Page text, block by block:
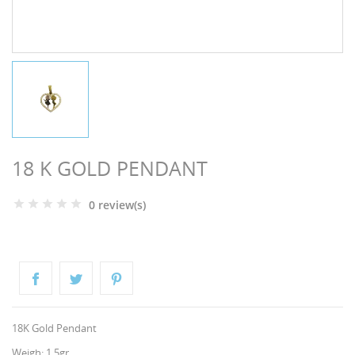
18 K GOLD PENDANT
0 review(s)
18K Gold Pendant